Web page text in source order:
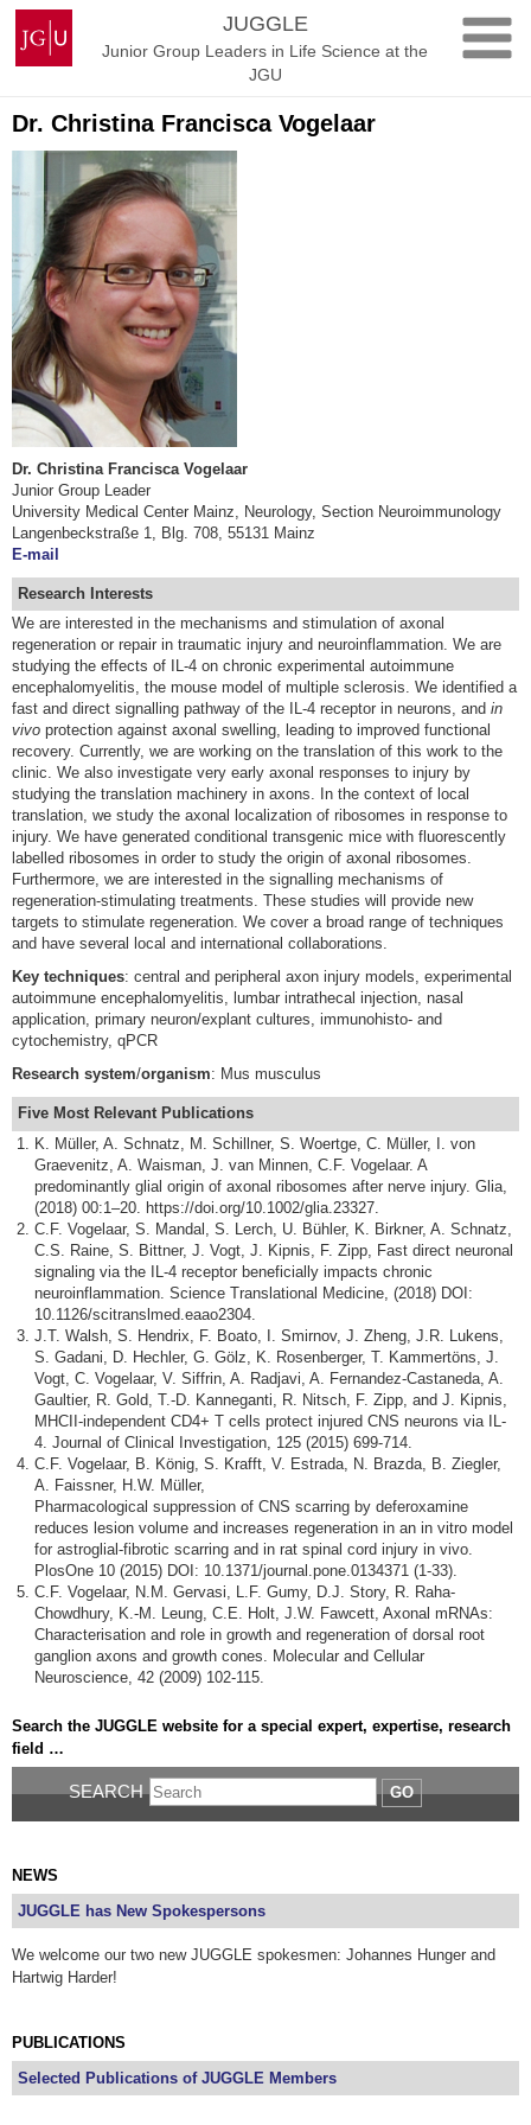
Skip
content
Johannes
Gutenberg
University
JUGGLE
Junior Group Leaders in Life Science at the
JGU
Dr. Christina Francisca Vogelaar
Dr. Christina Francisca Vogelaar
Junior Group Leader
University Medical Center Mainz, Neurology, Section Neuroimmunology
Langenbeckstraße 1, Blg. 708, 55131 Mainz
E-mail
Research Interests
We are interested in the mechanisms and stimulation of axonal
regeneration or repair in traumatic injury and neuroinflammation. We are
studying the effects of IL-4 on chronic experimental autoimmune
encephalomyelitis, the mouse model of multiple sclerosis. We identified a
fast and direct signalling pathway of the IL-4 receptor in neurons, and in
vivo protection against axonal swelling, leading to improved functional
recovery. Currently, we are working on the translation of this work to the
clinic. We also investigate very early axonal responses to injury by
studying the translation machinery in axons. In the context of local
translation, we study the axonal localization of ribosomes in response to
injury. We have generated conditional transgenic mice with fluorescently
labelled ribosomes in order to study the origin of axonal ribosomes.
Furthermore, we are interested in the signalling mechanisms of
regeneration-stimulating treatments. These studies will provide new
targets to stimulate regeneration. We cover a broad range of techniques
and have several local and international collaborations.
Key techniques: central and peripheral axon injury models, experimental
autoimmune encephalomyelitis, lumbar intrathecal injection, nasal
application, primary neuron/explant cultures, immunohisto- and
cytochemistry, qPCR
Research system/organism: Mus musculus
Five Most Relevant Publications
K. Müller, A. Schnatz, M. Schillner, S. Woertge, C. Müller, I. von
Graevenitz, A. Waisman, J. van Minnen, C.F. Vogelaar. A
predominantly glial origin of axonal ribosomes after nerve injury. Glia,
(2018) 00:1–20. https://doi.org/10.1002/glia.23327.
C.F. Vogelaar, S. Mandal, S. Lerch, U. Bühler, K. Birkner, A. Schnatz,
C.S. Raine, S. Bittner, J. Vogt, J. Kipnis, F. Zipp, Fast direct neuronal
signaling via the IL-4 receptor beneficially impacts chronic
neuroinflammation. Science Translational Medicine, (2018) DOI:
10.1126/scitranslmed.eaao2304.
J.T. Walsh, S. Hendrix, F. Boato, I. Smirnov, J. Zheng, J.R. Lukens,
S. Gadani, D. Hechler, G. Gölz, K. Rosenberger, T. Kammertöns, J.
Vogt, C. Vogelaar, V. Siffrin, A. Radjavi, A. Fernandez-Castaneda, A.
Gaultier, R. Gold, T.-D. Kanneganti, R. Nitsch, F. Zipp, and J. Kipnis,
MHCII-independent CD4+ T cells protect injured CNS neurons via IL-
4. Journal of Clinical Investigation, 125 (2015) 699-714.
C.F. Vogelaar, B. König, S. Krafft, V. Estrada, N. Brazda, B. Ziegler,
A. Faissner, H.W. Müller,
Pharmacological suppression of CNS scarring by deferoxamine
reduces lesion volume and increases regeneration in an in vitro model
for astroglial-fibrotic scarring and in rat spinal cord injury in vivo.
PlosOne 10 (2015) DOI: 10.1371/journal.pone.0134371 (1-33).
C.F. Vogelaar, N.M. Gervasi, L.F. Gumy, D.J. Story, R. Raha-
Chowdhury, K.-M. Leung, C.E. Holt, J.W. Fawcett, Axonal mRNAs:
Characterisation and role in growth and regeneration of dorsal root
ganglion axons and growth cones. Molecular and Cellular
Neuroscience, 42 (2009) 102-115.
Search the JUGGLE website for a special expert, expertise, research
field …
SEARCH GO
NEWS
JUGGLE has New Spokespersons
We welcome our two new JUGGLE spokesmen: Johannes Hunger and
Hartwig Harder!
PUBLICATIONS
Selected Publications of JUGGLE Members